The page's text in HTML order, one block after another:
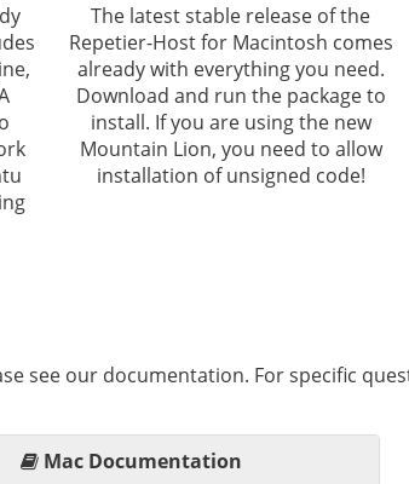
The latest stable release of the
Repetier-Host for Macintosh comes
already with everything you need.
Download and run the package to
install. If you are using the new
Mountain Lion, you need to allow
installation of unsigned code!
see our documentation. For specific
Mac Documentation